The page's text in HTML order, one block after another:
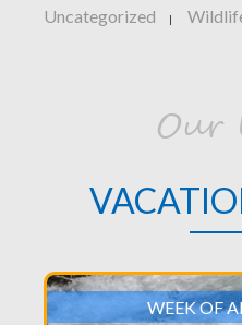
Uncategorized |
Our
WEEK OF